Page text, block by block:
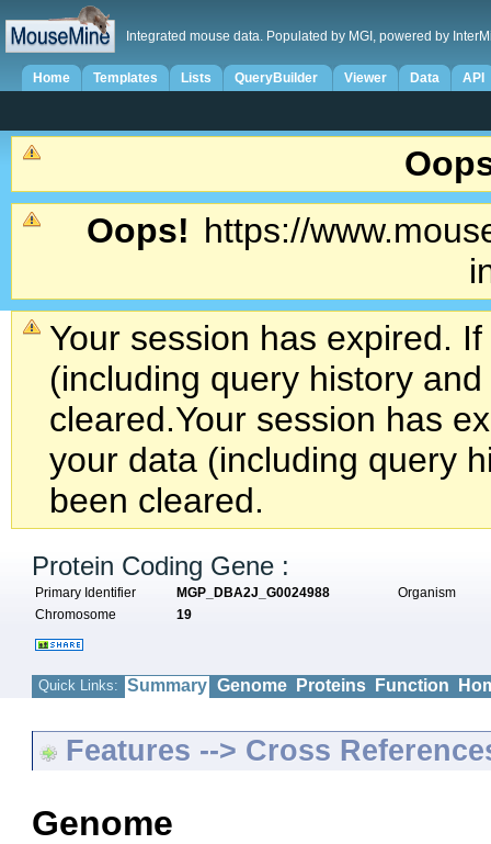
Integrated mouse data. Populated by MGI, powered by
Home Templates Lists QueryBuilder Viewer Data API
Oops! https://
Your session has expired.
(including query history
cleared.Your session has
your data (including query
been cleared.
Protein Coding Gene :
Primary Identifier MGP_DBA2J_G0024988
Organism
Chromosome
19
Quick Links: Summary Genome Proteins Function
Features --> Cross
Genome